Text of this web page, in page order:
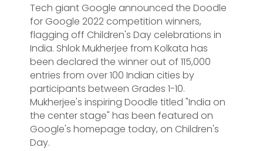
Tech giant Google announced the Doodle
for Google 2022 competition winners,
flagging off Children's Day celebrations in
India. Shlok Mukherjee from Kolkata has
been declared the winner out of 115,000
entries from over 100 Indian cities by
participants between Grades 1-10.
Mukherjee's inspiring Doodle titled "India on
the center stage" has been featured on
Google's homepage today, on Children's
Day.